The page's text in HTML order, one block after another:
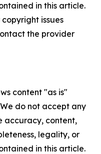
in this article.
issues
the provider
content "as is"
do not accept any
accuracy, content,
legality, or
in this article.